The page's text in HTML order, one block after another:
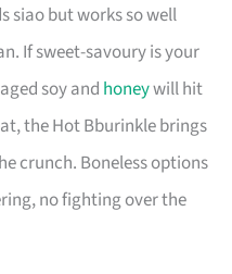
siao but works so well
If sweet-savoury is your
soy and honeywill hit
the Hot Bburinkle brings
crunch. Boneless options
no fighting over the